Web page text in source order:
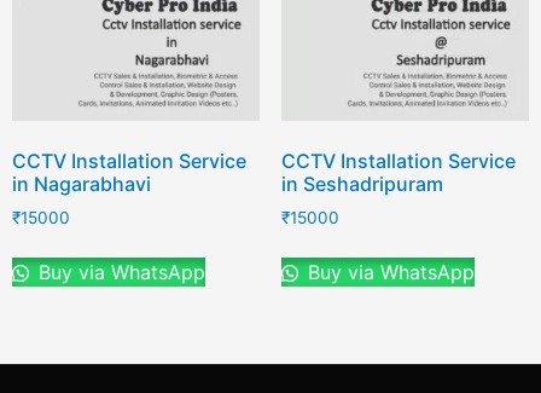
CCTV Installation Service
in Nagarabhavi
₹15000
Buy via WhatsApp
CCTV Installation Service
in Seshadripuram
₹15000
Buy via WhatsApp